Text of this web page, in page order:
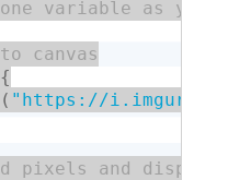
{
( "https://